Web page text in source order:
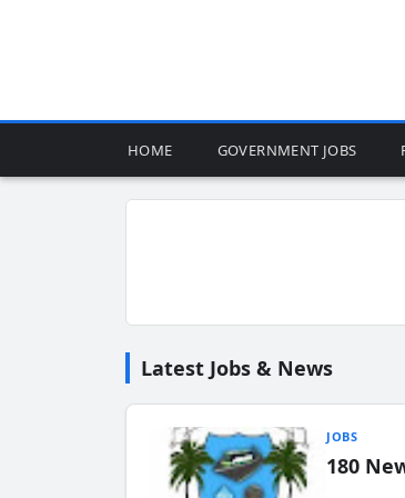
HOME GOVERNMENT JOBS
Latest Jobs & News
JOBS
180